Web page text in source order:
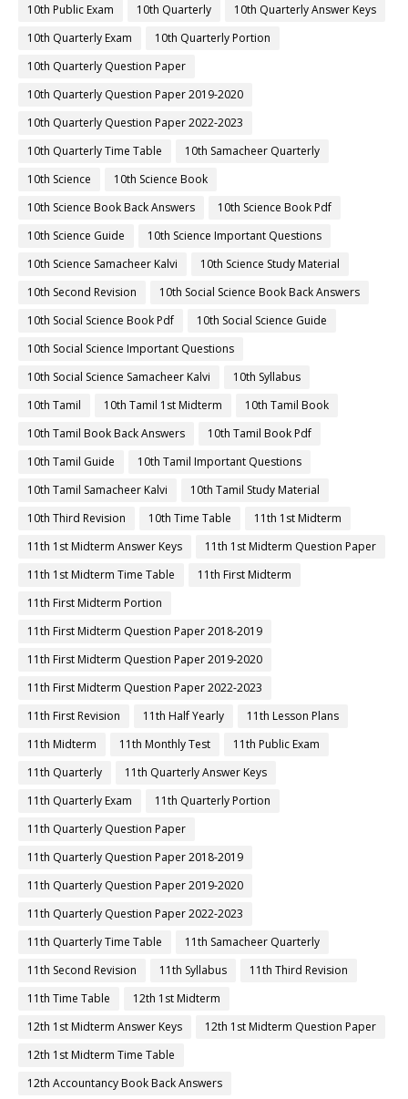
10th Public Exam
10th Quarterly
10th Quarterly Answer Keys
10th Quarterly Exam
10th Quarterly Portion
10th Quarterly Question Paper
10th Quarterly Question Paper 2019-2020
10th Quarterly Question Paper 2022-2023
10th Quarterly Time Table
10th Samacheer Quarterly
10th Science
10th Science Book
10th Science Book Back Answers
10th Science Book Pdf
10th Science Guide
10th Science Important Questions
10th Science Samacheer Kalvi
10th Science Study Material
10th Second Revision
10th Social Science Book Back Answers
10th Social Science Book Pdf
10th Social Science Guide
10th Social Science Important Questions
10th Social Science Samacheer Kalvi
10th Syllabus
10th Tamil
10th Tamil 1st Midterm
10th Tamil Book
10th Tamil Book Back Answers
10th Tamil Book Pdf
10th Tamil Guide
10th Tamil Important Questions
10th Tamil Samacheer Kalvi
10th Tamil Study Material
10th Third Revision
10th Time Table
11th 1st Midterm
11th 1st Midterm Answer Keys
11th 1st Midterm Question Paper
11th 1st Midterm Time Table
11th First Midterm
11th First Midterm Portion
11th First Midterm Question Paper 2018-2019
11th First Midterm Question Paper 2019-2020
11th First Midterm Question Paper 2022-2023
11th First Revision
11th Half Yearly
11th Lesson Plans
11th Midterm
11th Monthly Test
11th Public Exam
11th Quarterly
11th Quarterly Answer Keys
11th Quarterly Exam
11th Quarterly Portion
11th Quarterly Question Paper
11th Quarterly Question Paper 2018-2019
11th Quarterly Question Paper 2019-2020
11th Quarterly Question Paper 2022-2023
11th Quarterly Time Table
11th Samacheer Quarterly
11th Second Revision
11th Syllabus
11th Third Revision
11th Time Table
12th 1st Midterm
12th 1st Midterm Answer Keys
12th 1st Midterm Question Paper
12th 1st Midterm Time Table
12th Accountancy Book Back Answers